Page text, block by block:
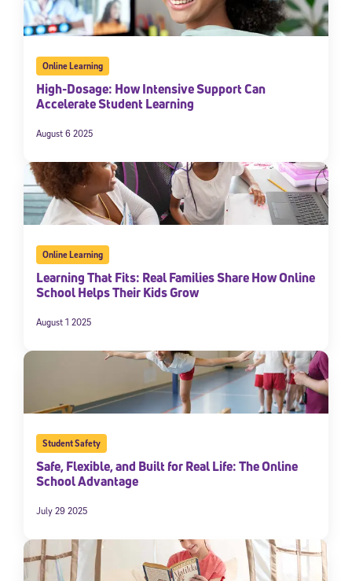
Online Learning
High-Dosage: How Intensive Support Can
Accelerate Student Learning
August 6 2025
Online Learning
Learning That Fits: Real Families Share How Online
School Helps Their Kids Grow
August 1 2025
Student Safety
Safe, Flexible, and Built for Real Life: The Online
School Advantage
July 29 2025